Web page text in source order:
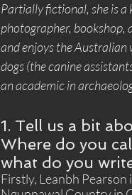
Partially fictional, she is
photographer, bookshop,
and enjoys the Australian
dogs (the canine
an academic in
1. Tell us a bit
Where do you
what do you
Firstly, Leanbh